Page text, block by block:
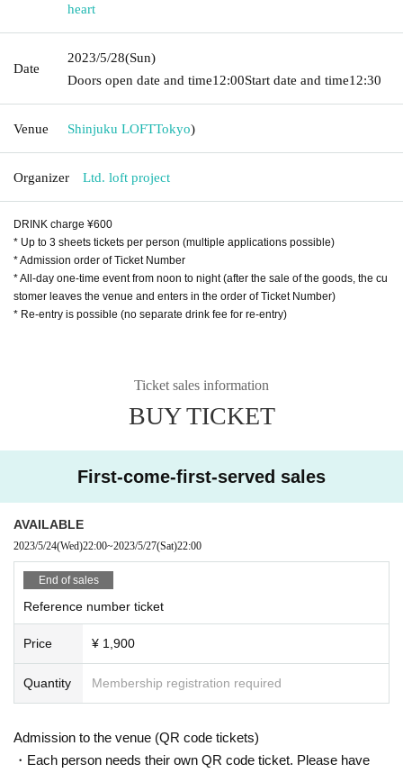
heart
Date
2023/5/28(Sun)
Doors open date and time12:00Start date and time12:30
Venue Shinjuku LOFTTokyo)
Organizer Ltd. loft project
DRINK charge ¥600
* Up to 3 sheets tickets per person (multiple applications possible)
* Admission order of Ticket Number
* All-day one-time event from noon to night (after the sale of the goods, the cu
stomer leaves the venue and enters in the order of Ticket Number)
* Re-entry is possible (no separate drink fee for re-entry)
Ticket sales information
BUY TICKET
First-come-first-served sales
AVAILABLE
2023/5/24(Wed)22:00~2023/5/27(Sat)22:00
End of sales
Reference number ticket
Price ¥ 1,900
Quantity Membership registration required
Admission to the venue (QR code tickets)
・Each person needs their own QR code ticket. Please have